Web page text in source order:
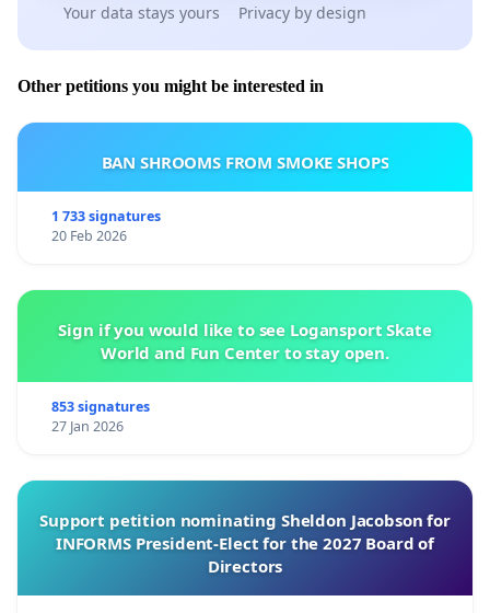
Your data stays yours Privacy by design
Other petitions you might be interested in
BAN SHROOMS FROM SMOKE SHOPS
1 733 signatures
20 Feb 2026
Sign if you would like to see Logansport Skate
World and Fun Center to stay open.
853 signatures
27 Jan 2026
Support petition nominating Sheldon Jacobson for
INFORMS President-Elect for the 2027 Board of
Directors